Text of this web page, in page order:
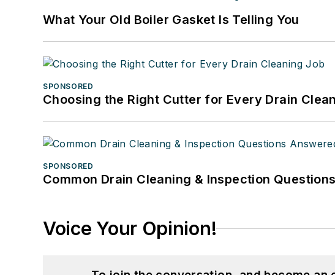
What Your Old Boiler Gasket Is Telling You
SPONSORED
Choosing the Right Cutter for Every Drain
SPONSORED
Common Drain Cleaning & Inspection
Voice Your Opinion!